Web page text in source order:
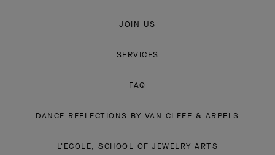
JOIN US
SERVICES
FAQ
DANCE REFLECTIONS BY VAN CLEEF & ARPELS
L'ECOLE, SCHOOL OF JEWELRY ARTS